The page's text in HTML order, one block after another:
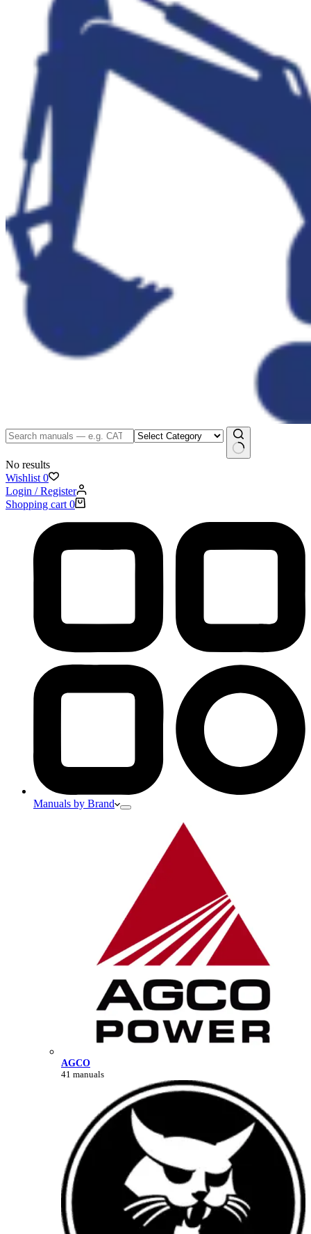
No results
Wishlist 0
Login / Register
Shopping cart 0
Manuals by Brand
AGCO
41 manuals